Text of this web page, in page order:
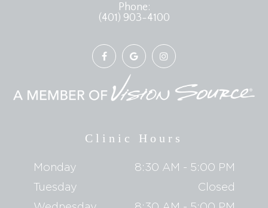
Phone:
(401) 903-4100
Clinic Hours
Monday
8:30 AM - 5:00 PM
Tuesday
Closed